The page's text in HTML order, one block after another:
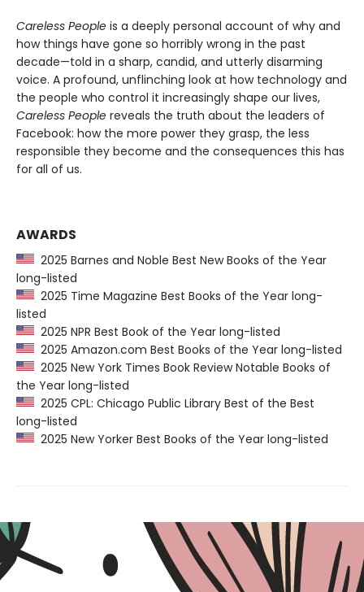
Careless People is a deeply personal account of why and
how things have gone so horribly wrong in the past
decade—told in a sharp, candid, and utterly disarming
voice. A profound, unflinching look at how technology and
the people who control it increasingly shape our lives,
Careless People reveals the truth about the leaders of
Facebook: how the more power they grasp, the less
responsible they become and the consequences this has
for all of us.
AWARDS
2025 Barnes and Noble Best New Books of the Year
long-listed
2025 Time Magazine Best Books of the Year long-
listed
2025 NPR Best Book of the Year long-listed
2025 Amazon.com Best Books of the Year long-listed
2025 New York Times Book Review Notable Books of
the Year long-listed
2025 CPL: Chicago Public Library Best of the Best
long-listed
2025 New Yorker Best Books of the Year long-listed